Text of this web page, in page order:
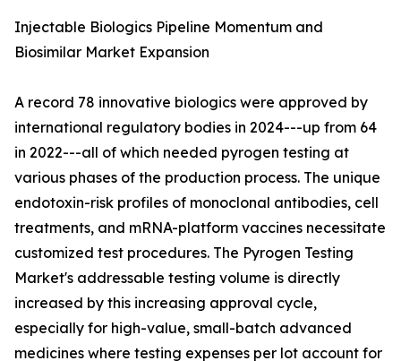
Injectable Biologics Pipeline Momentum and
Biosimilar Market Expansion
A record 78 innovative biologics were approved by
international regulatory bodies in 2024---up from 64
in 2022---all of which needed pyrogen testing at
various phases of the production process. The unique
endotoxin-risk profiles of monoclonal antibodies, cell
treatments, and mRNA-platform vaccines necessitate
customized test procedures. The Pyrogen Testing
Market's addressable testing volume is directly
increased by this increasing approval cycle,
especially for high-value, small-batch advanced
medicines where testing expenses per lot account for